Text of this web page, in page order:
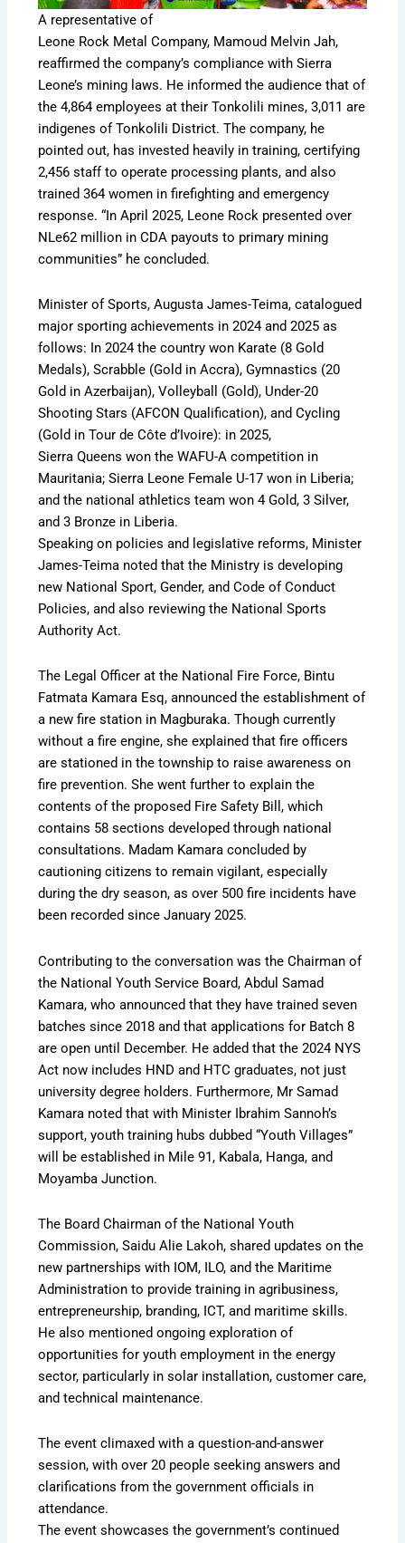
A representative of
Leone Rock Metal Company, Mamoud Melvin Jah,
reaffirmed the company’s compliance with Sierra
Leone’s mining laws. He informed the audience that of
the 4,864 employees at their Tonkolili mines, 3,011 are
indigenes of Tonkolili District. The company, he
pointed out, has invested heavily in training, certifying
2,456 staff to operate processing plants, and also
trained 364 women in firefighting and emergency
response. “In April 2025, Leone Rock presented over
NLe62 million in CDA payouts to primary mining
communities” he concluded.
Minister of Sports, Augusta James-Teima, catalogued
major sporting achievements in 2024 and 2025 as
follows: In 2024 the country won Karate (8 Gold
Medals), Scrabble (Gold in Accra), Gymnastics (20
Gold in Azerbaijan), Volleyball (Gold), Under-20
Shooting Stars (AFCON Qualification), and Cycling
(Gold in Tour de Côte d’Ivoire): in 2025,
Sierra Queens won the WAFU-A competition in
Mauritania; Sierra Leone Female U-17 won in Liberia;
and the national athletics team won 4 Gold, 3 Silver,
and 3 Bronze in Liberia.
Speaking on policies and legislative reforms, Minister
James-Teima noted that the Ministry is developing
new National Sport, Gender, and Code of Conduct
Policies, and also reviewing the National Sports
Authority Act.
The Legal Officer at the National Fire Force, Bintu
Fatmata Kamara Esq, announced the establishment of
a new fire station in Magburaka. Though currently
without a fire engine, she explained that fire officers
are stationed in the township to raise awareness on
fire prevention. She went further to explain the
contents of the proposed Fire Safety Bill, which
contains 58 sections developed through national
consultations. Madam Kamara concluded by
cautioning citizens to remain vigilant, especially
during the dry season, as over 500 fire incidents have
been recorded since January 2025.
Contributing to the conversation was the Chairman of
the National Youth Service Board, Abdul Samad
Kamara, who announced that they have trained seven
batches since 2018 and that applications for Batch 8
are open until December. He added that the 2024 NYS
Act now includes HND and HTC graduates, not just
university degree holders. Furthermore, Mr Samad
Kamara noted that with Minister Ibrahim Sannoh’s
support, youth training hubs dubbed “Youth Villages”
will be established in Mile 91, Kabala, Hanga, and
Moyamba Junction.
The Board Chairman of the National Youth
Commission, Saidu Alie Lakoh, shared updates on the
new partnerships with IOM, ILO, and the Maritime
Administration to provide training in agribusiness,
entrepreneurship, branding, ICT, and maritime skills.
He also mentioned ongoing exploration of
opportunities for youth employment in the energy
sector, particularly in solar installation, customer care,
and technical maintenance.
The event climaxed with a question-and-answer
session, with over 20 people seeking answers and
clarifications from the government officials in
attendance.
The event showcases the government’s continued